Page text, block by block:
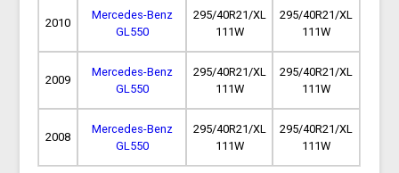
2010
Mercedes-Benz
GL550
295/40R21/XL
111W
295/40R21/XL
111W
2009
Mercedes-Benz
GL550
295/40R21/XL
111W
295/40R21/XL
111W
2008
Mercedes-Benz
GL550
295/40R21/XL
111W
295/40R21/XL
111W